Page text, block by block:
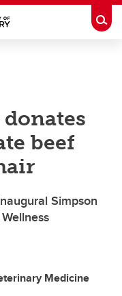
beef
Simpson
Medicine